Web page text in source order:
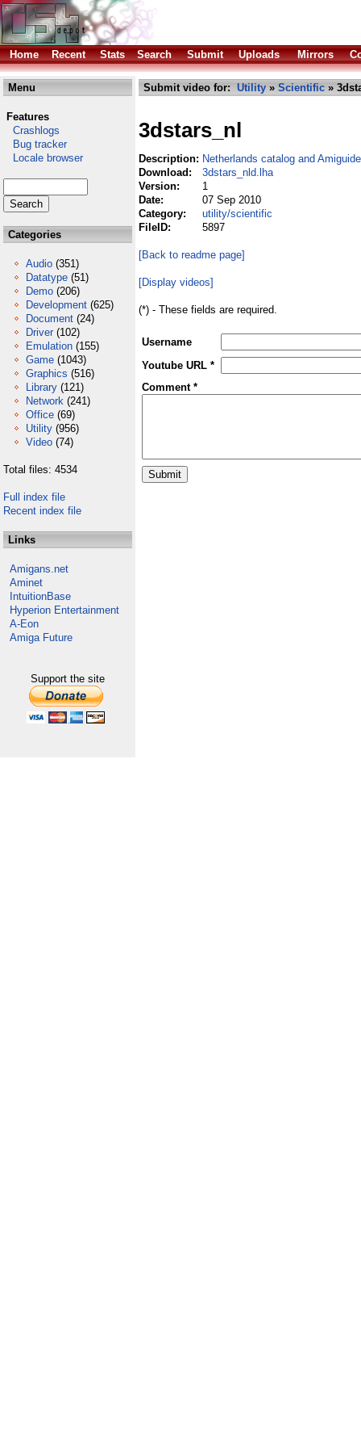
Home Recent Stats Search Submit Uploads Mirrors
Menu
Features
Crashlogs
Bug tracker
Locale browser
Categories
Audio (351)
Datatype (51)
Demo (206)
Development (625)
Document (24)
Driver (102)
Emulation (155)
Game (1043)
Graphics (516)
Library (121)
Network (241)
Office (69)
Utility (956)
Video (74)
Total files: 4534
Full index file
Recent index file
Links
Amigans.net
Aminet
IntuitionBase
Hyperion Entertainment
A-Eon
Amiga Future
Support the site
Submit video for: Utility » Scientific »
3dstars_nl
Description: Netherlands catalog and
Download:
3dstars_nld.lha
Version:
1
Date:
07 Sep 2010
Category:
utility/scientific
FileID:
5897
[Back to readme page]
[Display videos]
(*) - These fields are required.
Username
Youtube URL *
Comment *